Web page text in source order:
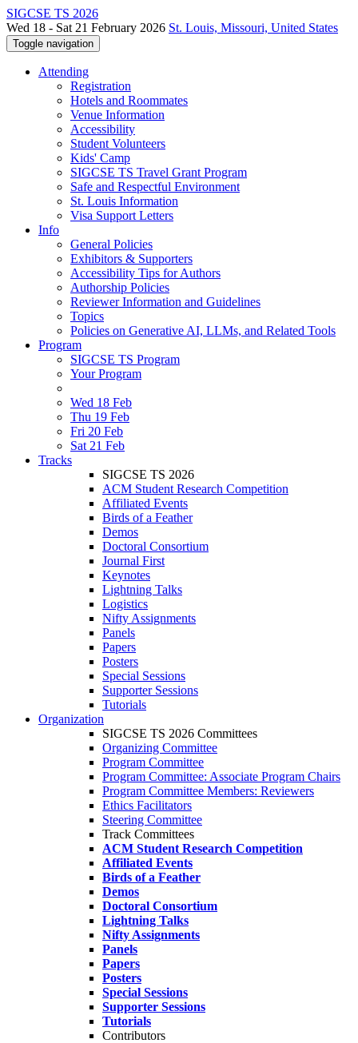
SIGCSE TS 2026
Wed 18 - Sat 21 February 2026 St. Louis, Missouri, United States
Toggle navigation
Attending
Registration
Hotels and Roommates
Venue Information
Accessibility
Student Volunteers
Kids' Camp
SIGCSE TS Travel Grant Program
Safe and Respectful Environment
St. Louis Information
Visa Support Letters
Info
General Policies
Exhibitors & Supporters
Accessibility Tips for Authors
Authorship Policies
Reviewer Information and Guidelines
Topics
Policies on Generative AI, LLMs, and Related Tools
Program
SIGCSE TS Program
Your Program
Wed 18 Feb
Thu 19 Feb
Fri 20 Feb
Sat 21 Feb
Tracks
SIGCSE TS 2026
ACM Student Research Competition
Affiliated Events
Birds of a Feather
Demos
Doctoral Consortium
Journal First
Keynotes
Lightning Talks
Logistics
Nifty Assignments
Panels
Papers
Posters
Special Sessions
Supporter Sessions
Tutorials
Organization
SIGCSE TS 2026 Committees
Organizing Committee
Program Committee
Program Committee: Associate Program Chairs
Program Committee Members: Reviewers
Ethics Facilitators
Steering Committee
Track Committees
ACM Student Research Competition
Affiliated Events
Birds of a Feather
Demos
Doctoral Consortium
Lightning Talks
Nifty Assignments
Panels
Papers
Posters
Special Sessions
Supporter Sessions
Tutorials
Contributors